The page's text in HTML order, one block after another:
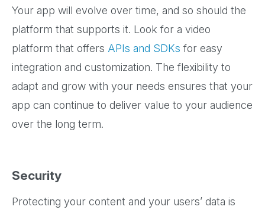
Your app will evolve over time, and so should the
platform that supports it. Look for a video
platform that offers APIs and SDKs for easy
integration and customization. The flexibility to
adapt and grow with your needs ensures that your
app can continue to deliver value to your audience
over the long term.
Security
Protecting your content and your users’ data is